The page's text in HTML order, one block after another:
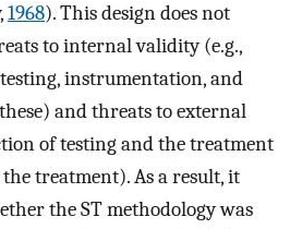
1968). This design does not
to internal validity (e.g.,
instrumentation, and
and threats to external
of testing and the treatment
treatment). As a result, it
the ST methodology was